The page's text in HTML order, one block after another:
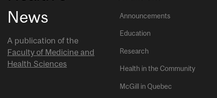
News
A publication of the
Faculty of Medicine and
Health Sciences
Announcements
Education
Research
Health in the Community
McGill in Quebec